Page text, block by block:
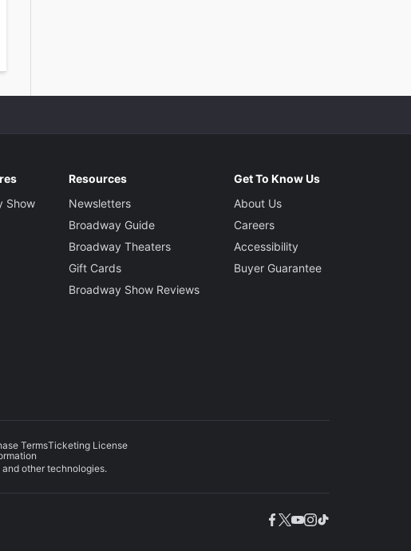
Show
Resources
Newsletters
Broadway Guide
Broadway Theaters
Gift Cards
Broadway Show Reviews
Get To Know Us
About Us
Careers
Accessibility
Buyer Guarantee
TermsTicketing License
other technologies.